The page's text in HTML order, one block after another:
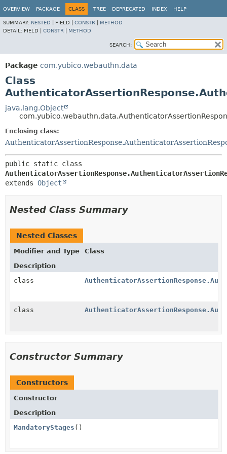
OVERVIEW PACKAGE CLASS TREE DEPRECATED INDEX HELP
SUMMARY: NESTED FIELD | CONSTR
METHOD
DETAIL: FIELD | CONSTR METHOD
SEARCH:
Package com.yubico.webauthn.data
Class
java.lang.Object
Enclosing class:
extends Object
Nested Class Summary
Nested Classes
Modifier and Type
Class
Description
class
class
Constructor Summary
Constructors
Constructor
Description
MandatoryStages ()